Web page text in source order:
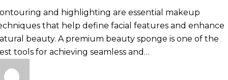
and highlighting are essential makeup
that help define facial features and enhance
beauty. A premium beauty sponge is one of the
tools for achieving seamless and…